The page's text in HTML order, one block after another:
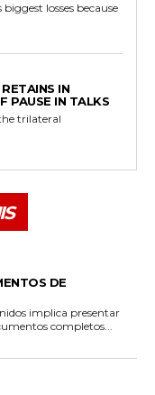
losses because
IN
PAUSE IN TALKS
trilateral
DE
implica presentar
completos...